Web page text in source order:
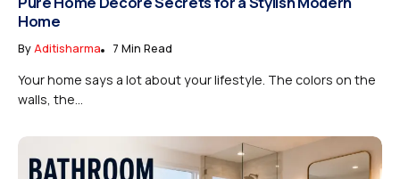
Home
By Aditisharma 7 Min Read
Your home says a lot about your lifestyle. The colors on the
walls, the...